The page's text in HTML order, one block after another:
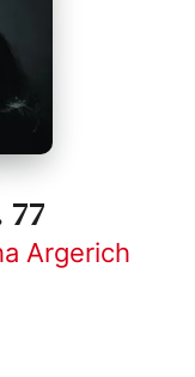
Argerich